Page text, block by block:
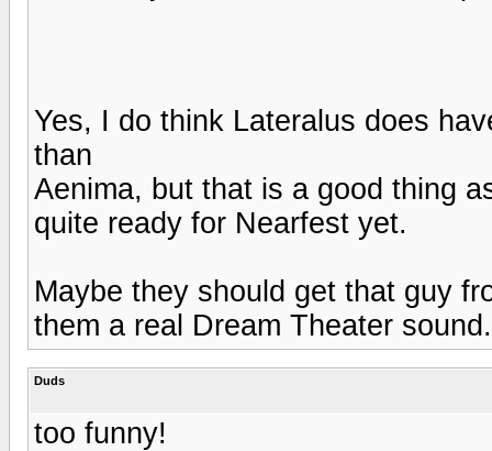
Yes, I do think Lateralus does
than
Aenima, but that is a good thing
quite ready for Nearfest yet.
Maybe they should get that guy
them a real Dream Theater sound.
Duds
too funny!